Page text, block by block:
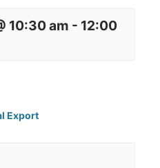
10:30 am - 12:00
Export